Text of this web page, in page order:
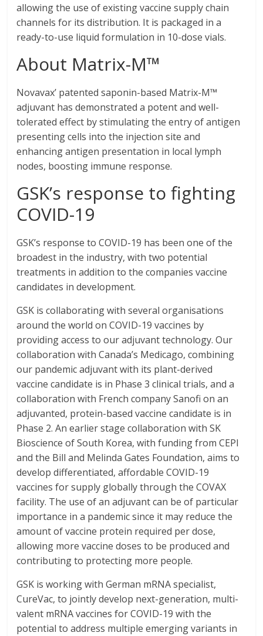
allowing the use of existing vaccine supply chain
channels for its distribution. It is packaged in a
ready-to-use liquid formulation in 10-dose vials.
About Matrix-M™
Novavax’ patented saponin-based Matrix-M™
adjuvant has demonstrated a potent and well-
tolerated effect by stimulating the entry of antigen
presenting cells into the injection site and
enhancing antigen presentation in local lymph
nodes, boosting immune response.
GSK’s response to fighting
COVID-19
GSK’s response to COVID-19 has been one of the
broadest in the industry, with two potential
treatments in addition to the companies vaccine
candidates in development.
GSK is collaborating with several organisations
around the world on COVID-19 vaccines by
providing access to our adjuvant technology. Our
collaboration with Canada’s Medicago, combining
our pandemic adjuvant with its plant-derived
vaccine candidate is in Phase 3 clinical trials, and a
collaboration with French company Sanofi on an
adjuvanted, protein-based vaccine candidate is in
Phase 2. An earlier stage collaboration with SK
Bioscience of South Korea, with funding from CEPI
and the Bill and Melinda Gates Foundation, aims to
develop differentiated, affordable COVID-19
vaccines for supply globally through the COVAX
facility. The use of an adjuvant can be of particular
importance in a pandemic since it may reduce the
amount of vaccine protein required per dose,
allowing more vaccine doses to be produced and
contributing to protecting more people.
GSK is working with German mRNA specialist,
CureVac, to jointly develop next-generation, multi-
valent mRNA vaccines for COVID-19 with the
potential to address multiple emerging variants in